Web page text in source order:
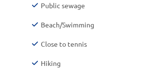
Public sewage
Beach/Swimming
Close to tennis
Hiking